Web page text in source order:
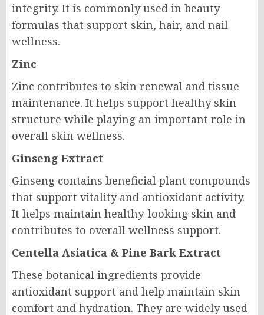
integrity. It is commonly used in beauty
formulas that support skin, hair, and nail
wellness.
Zinc
Zinc contributes to skin renewal and tissue
maintenance. It helps support healthy skin
structure while playing an important role in
overall skin wellness.
Ginseng Extract
Ginseng contains beneficial plant compounds
that support vitality and antioxidant activity.
It helps maintain healthy-looking skin and
contributes to overall wellness support.
Centella Asiatica & Pine Bark Extract
These botanical ingredients provide
antioxidant support and help maintain skin
comfort and hydration. They are widely used